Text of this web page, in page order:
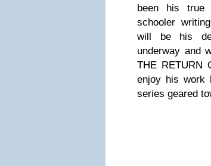
been his true
schooler
will be his
underway and
THE RETURN
enjoy his work
series geared